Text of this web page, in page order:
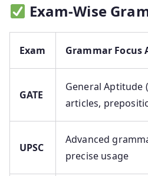
Exam-Wise
Exam Grammar Focus
GATE
General Aptitude
articles,
UPSC
Advanced
precise usage